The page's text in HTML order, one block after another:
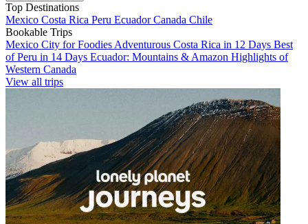
Top Destinations
Mexico Costa Rica Peru EcuadorCanada Chile
Bookable Trips
Mexico City for Foodies Adventurous Costa Rica in 12 Days Best
of Peru in 14 Days Ecuador: Mountains & Amazon Highlights of
Western Canada
View all trips